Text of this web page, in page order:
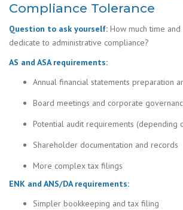
Compliance Tolerance
Question to ask yourself: How much time
dedicate to administrative compliance?
AS and ASA requirements:
Annual financial statements preparation
Board meetings and corporate
Potential audit requirements (depending
Shareholder documentation and records
More complex tax filings
ENK and ANS/DA requirements:
Simpler bookkeeping and tax filing